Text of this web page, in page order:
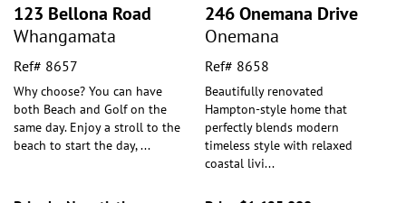
123 Bellona Road
Whangamata
Ref# 8657
Why choose? You can have
both Beach and Golf on the
same day. Enjoy a stroll to the
beach to start the day,...
246 Onemana Drive
Onemana
Ref# 8658
Beautifully renovated
Hampton-style home that
perfectly blends modern
timeless style with relaxed
coastal livi...